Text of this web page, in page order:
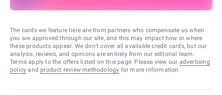
The cards we feature here are from partners who compensate us when
you are approved through our site, and this may impact how or where
these products appear. We don’t cover all available credit cards, but our
analysis, reviews, and opinions are entirely from our editorial team.
Terms apply to the offers listed on this page. Please view our advertising
policy and product review methodology for more information.